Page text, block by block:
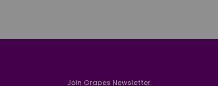
Join Grapes Newsletter